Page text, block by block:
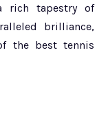
rich tapestry of
brilliance,
the best tennis